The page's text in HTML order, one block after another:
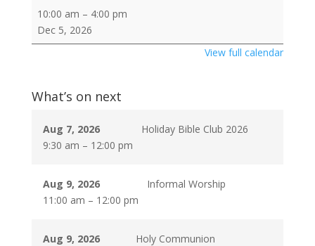
Christmas
Tree
Festival
10:00 am – 4:00 pm
Dec 5, 2026
View full calendar
What’s on next
Aug 7, 2026
9:30 am – 12:00 pm
Holiday Bible Club 2026
Aug 9, 2026
11:00 am – 12:00 pm
Informal Worship
Aug 9, 2026
Holy Communion